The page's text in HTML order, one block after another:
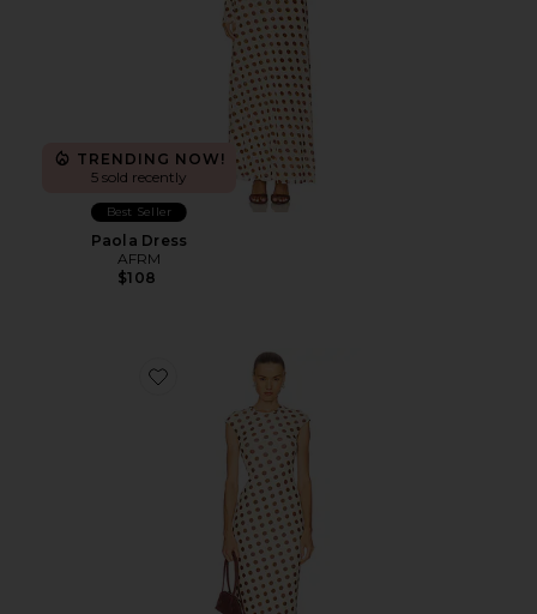
TRENDING NOW!
5 sold recently
Best Seller
Paola Dress
AFRM
$108
Favorite Cody Dress